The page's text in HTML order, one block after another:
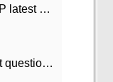
Analysis of 052 new questions in OCP latest question bank-with answers-question 37
OCP certification 11g 052 exam latest question bank with answers-38 questions